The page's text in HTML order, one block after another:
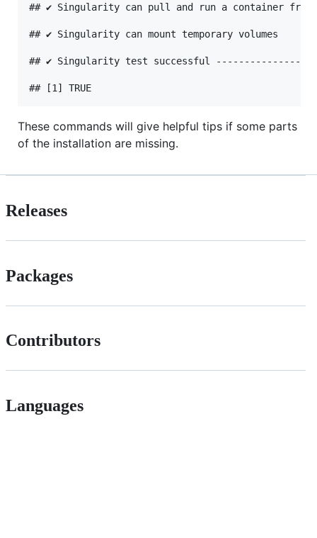
## ✔ Singularity can pull and run a container from
## ✔ Singularity can mount temporary volumes
## ✔ Singularity test successful
These commands will give helpful tips if some parts
of the installation are missing.
Releases
Packages
Contributors
Languages